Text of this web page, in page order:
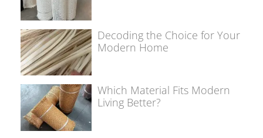
Decoding the Choice for Your
Modern Home
Which Material Fits Modern
Living Better?